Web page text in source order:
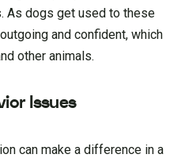
As dogs get used to these
and confident, which
other animals.
Issues
can make a difference in a